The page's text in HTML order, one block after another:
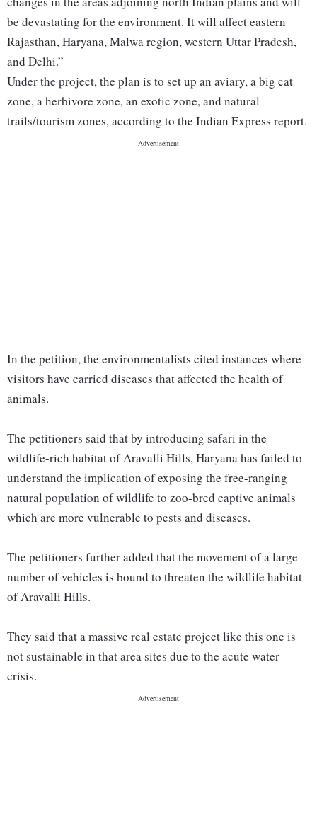
be devastating for the environment. It will affect eastern
Rajasthan, Haryana, Malwa region, western Uttar Pradesh,
and Delhi.”
Under the project, the plan is to set up an aviary, a big cat
zone, a herbivore zone, an exotic zone, and natural
trails/tourism zones, according to the Indian Express report.
In the petition, the environmentalists cited instances where
visitors have carried diseases that affected the health of
animals.
The petitioners said that by introducing safari in the
wildlife-rich habitat of Aravalli Hills, Haryana has failed to
understand the implication of exposing the free-ranging
natural population of wildlife to zoo-bred captive animals
which are more vulnerable to pests and diseases.
The petitioners further added that the movement of a large
number of vehicles is bound to threaten the wildlife habitat
of Aravalli Hills.
They said that a massive real estate project like this one is
not sustainable in that area sites due to the acute water
crisis.